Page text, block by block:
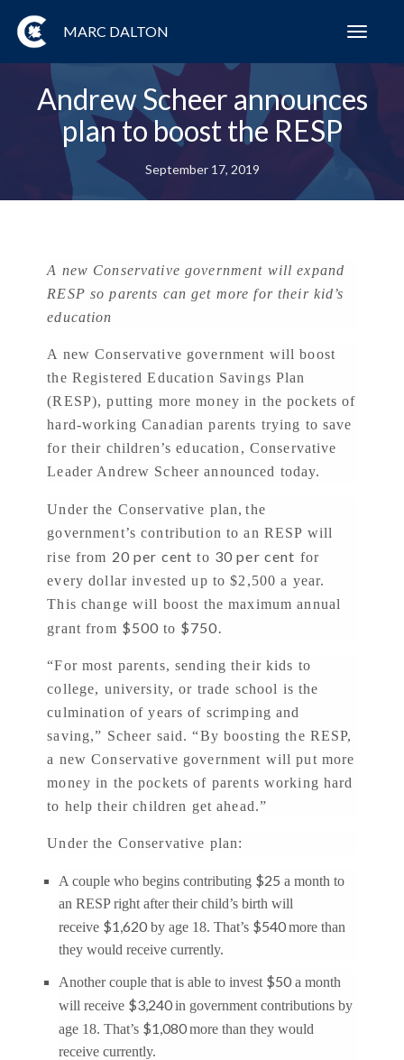
MARC DALTON
Andrew Scheer announces
plan to boost the RESP
September 17, 2019
A new Conservative government will expand
RESP so parents can get more for their kid’s
education
A new Conservative government will boost
the Registered Education Savings Plan
(RESP), putting more money in the pockets of
hard-working Canadian parents trying to save
for their children’s education, Conservative
Leader Andrew Scheer announced today.
Under the Conservative plan ,the
government’s contribution to an RESP will
rise from 20 per cent to 30 per cent for
every dollar invested up to $2,500 a year.
This change will boost the maximum annual
grant from $500 to $750.
“For most parents, sending their kids to
college, university, or trade school is the
culmination of years of scrimping and
saving,” Scheer said. “By boosting the RESP,
a new Conservative government will put more
money in the pockets of parents working hard
to help their children get ahead.”
Under the Conservative plan:
A couple who begins contributing $25 a month to
an RESP right after their child’s birth will
receive $1,620by age 18. That’s $540more than
they would receive currently.
Another couple that is able to invest $50a month
will receive $3,240in government contributions by
age 18. That’s $1,080more than they would
receive currently.